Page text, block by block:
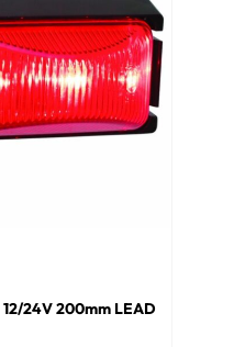
12/24V 200mm LEAD